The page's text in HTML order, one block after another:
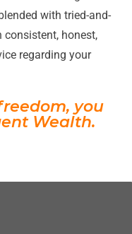
with tried-and-
consistent, honest,
regarding your
you
Wealth.